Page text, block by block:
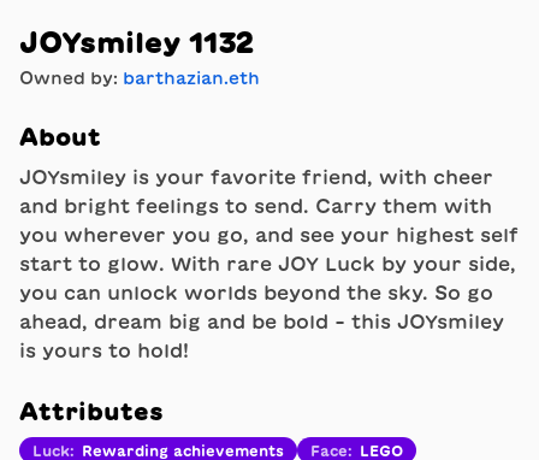
JOYsmiley 1132
Owned by: barthazian.eth
About
JOYsmiley is your favorite friend, with cheer
and bright feelings to send. Carry them with
you wherever you go, and see your highest self
start to glow. With rare JOY Luck by your side,
you can unlock worlds beyond the sky. So go
ahead, dream big and be bold - this JOYsmiley
is yours to hold!
Attributes
Luck: Rewarding achievements Face:
LEGO